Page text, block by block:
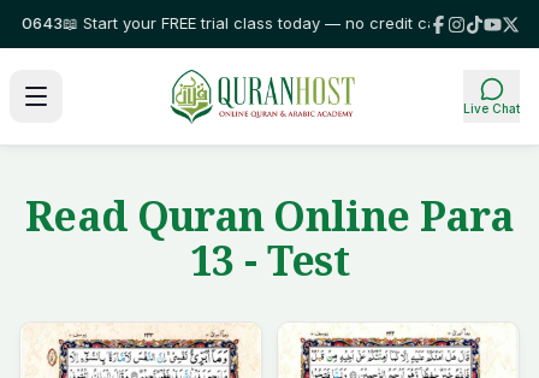
📖 Start your FREE trial class today — no credit card required!⭐
Live Chat
Read Quran Online Para
13 - Test